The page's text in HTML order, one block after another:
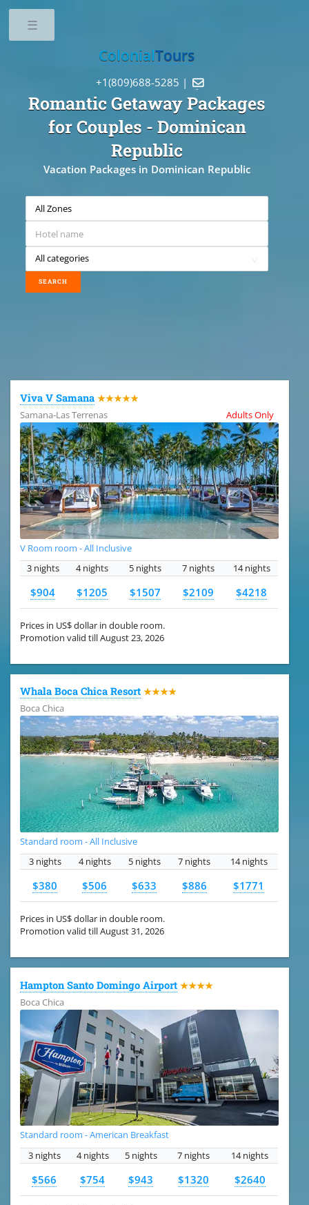
Romantic Getaway Packages
for Couples - Dominican
Republic
Vacation Packages in Dominican Republic
ColonialTours
+1(809)688-5285 | 
Viva V Samana ★★★★★
Samana-Las Terrenas
Adults Only
V Room room - All Inclusive
3 nights
4 nights 5 nights 7 nights 14 nights
$904 $1205 $1507 $2109 $4218
Prices in US$ dollar in double room.
Promotion valid till August 23, 2026
Whala Boca Chica Resort ★★★★
Boca Chica
Standard room - All Inclusive
3 nights
4 nights 5 nights 7 nights 14 nights
$380 $506 $633 $886 $1771
Prices in US$ dollar in double room.
Promotion valid till August 31, 2026
Hampton Santo Domingo Airport ★★★★
Boca Chica
Standard room - American Breakfast
3 nights
4 nights 5 nights 7 nights 14 nights
$566 $754 $943 $1320 $2640